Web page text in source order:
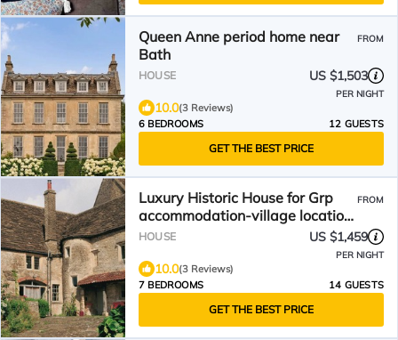
Queen Anne period home near
Bath
FROM
HOUSE US $1,503
PER NIGHT
10.0(3 Reviews)
6 BEDROOMS
12 GUESTS
GET THE BEST PRICE
Luxury Historic House for Grp
accommodation-village location
near Bath-Somerset
FROM
HOUSE US $1,459
PER NIGHT
10.0(3 Reviews)
7 BEDROOMS
14 GUESTS
GET THE BEST PRICE